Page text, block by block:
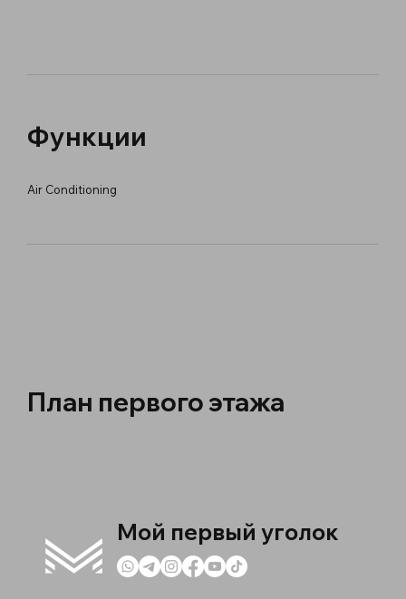
Функции
Air Conditioning
План первого этажа
Мой первый уголок